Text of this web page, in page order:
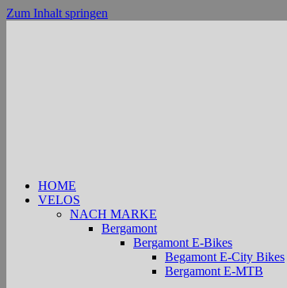
Zum Inhalt springen
HOME
VELOS
NACH MARKE
Bergamont
Bergamont E-Bikes
Begamont E-City Bikes
Bergamont E-MTB